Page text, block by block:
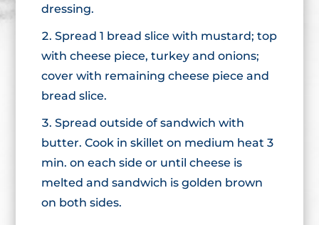
dressing.
Spread 1 bread slice with mustard; top
with cheese piece, turkey and onions;
cover with remaining cheese piece and
bread slice.
Spread outside of sandwich with
butter. Cook in skillet on medium heat 3
min. on each side or until cheese is
melted and sandwich is golden brown
on both sides.